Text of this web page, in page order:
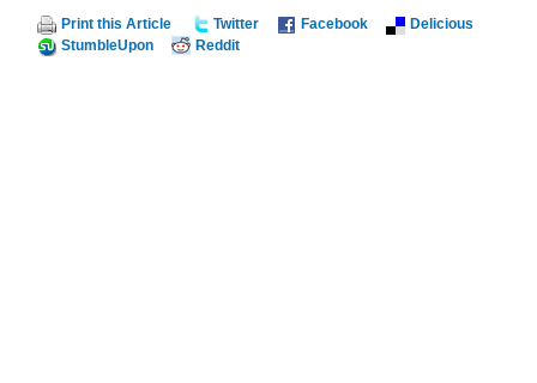
Print this Article Twitter Facebook
Delicious
StumbleUpon
Reddit